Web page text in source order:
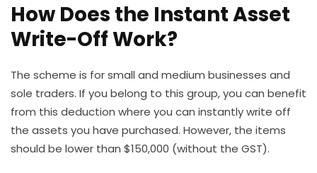
How Does the Instant Asset
Write-Off Work?
The scheme is for small and medium businesses and
sole traders. If you belong to this group, you can benefit
from this deduction where you can instantly write off
the assets you have purchased. However, the items
should be lower than $150,000 (without the GST).